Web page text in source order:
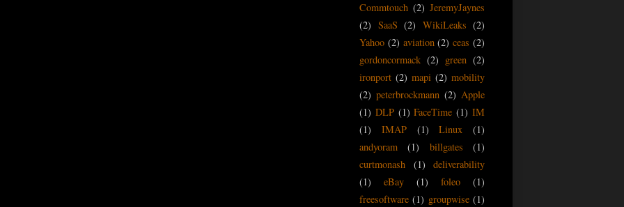
Commtouch (2) JeremyJaynes
(2) SaaS (2) WikiLeaks (2)
Yahoo (2) aviation (2) ceas (2)
gordoncormack (2) green (2)
ironport (2) mapi (2) mobility
(2) peterbrockmann (2) Apple
(1) DLP (1) FaceTime (1) IM
(1)
IMAP (1) Linux
(1)
andyoram
(1) billgates
(1)
curtmonash
(1)
deliverability
(1)
eBay (1) foleo
(1)
freesoftware (1) groupwise (1)